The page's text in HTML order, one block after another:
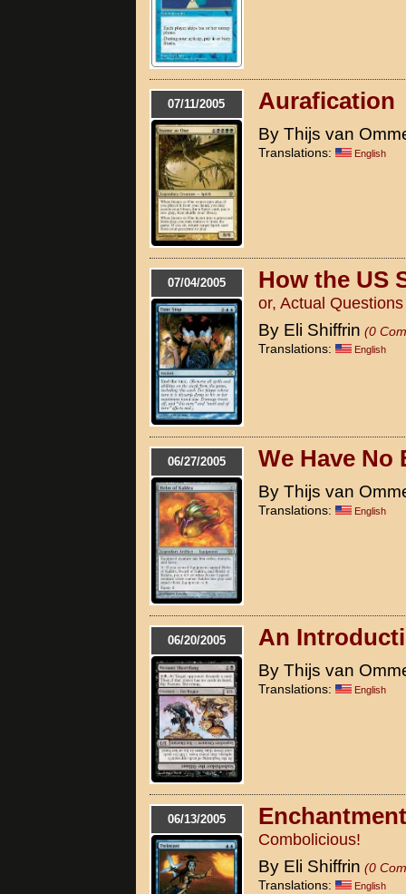
07/11/2005 Aurafication
By Thijs van
Translations: English
07/04/2005 How the US
or, Actual
By Eli Shiffrin (0
Translations:
English
06/27/2005 We Have No
By Thijs van
Translations: English
06/20/2005 An
By Thijs van
Translations: English
06/13/2005
Combolicious!
By Eli Shiffrin (0
Translations:
English